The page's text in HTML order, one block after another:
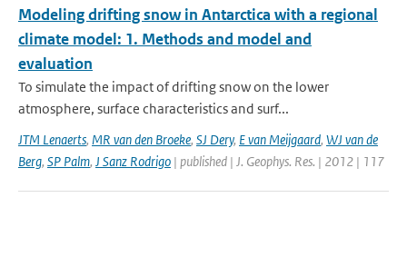
Modeling drifting snow in Antarctica with a regional
climate model: 1. Methods and model and
evaluation
To simulate the impact of drifting snow on the lower
atmosphere, surface characteristics and surf...
JTM Lenaerts, MR van den Broeke, SJ Dery, E van Meijgaard, WJ van de
Berg, SP Palm, J Sanz Rodrigo | published | J. Geophys. Res. | 2012 | 117